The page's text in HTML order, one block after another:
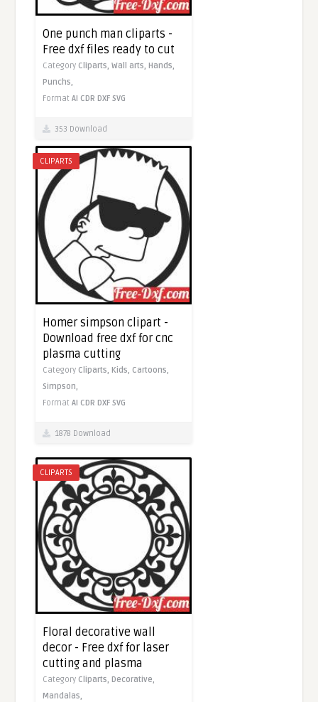
One punch man cliparts -
Free dxf files ready to cut
Category Cliparts,Wall arts, Hands,
Punchs,
FormatAI CDR DXF SVG
353 Download
CLIPARTS
Homer simpson clipart -
Download free dxf for cnc
plasma cutting
Category Cliparts, Kids, Cartoons,
Simpson,
FormatAI CDR DXF SVG
1878 Download
CLIPARTS
Floral decorative wall
decor - Free dxf for laser
cutting and plasma
Category Cliparts, Decorative,
Mandalas,